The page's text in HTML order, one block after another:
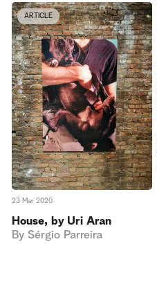
ARTICLE
23 Mar 2020
House, by Uri Aran
By Sérgio Parreira